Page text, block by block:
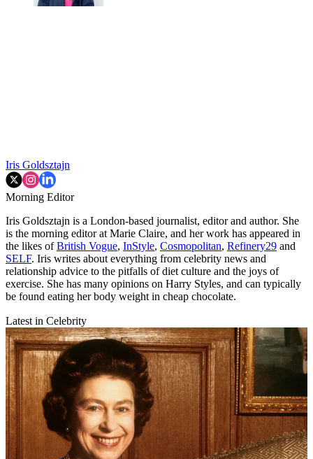
Iris Goldsztajn
Morning Editor
Iris Goldsztajn is a London-based journalist, editor and author. She
is the morning editor at Marie Claire, and her work has appeared in
the likes ofBritish Vogue, InStyle, Cosmopolitan, Refinery29 and
SELF. Iris writes about everything from celebrity news and
relationship advice to the pitfalls of diet culture and the joys of
exercise. She has many opinions on Harry Styles, and can typically
be found eating her body weight in cheap chocolate.
Latest in Celebrity